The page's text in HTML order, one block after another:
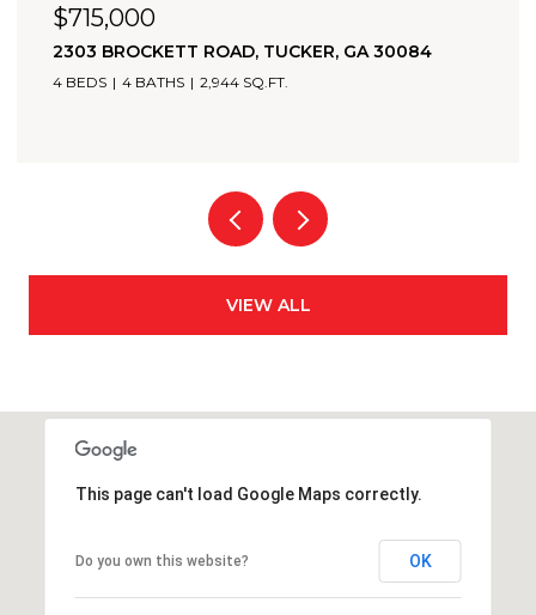
$705,000
2174 BRISTOL COVE, CHAMBLEE, GA 30341
3 BEDS 4 BATHS 2,349 SQ.FT.
VIEW ALL
This page can't load Google Maps correctly.
Do you own this website? OK